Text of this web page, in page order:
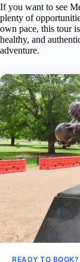
If you want to see
plenty of
own pace, this tour
healthy, and
adventure.
READY TO BOOK?